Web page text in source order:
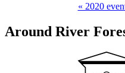
« 2020
Around River